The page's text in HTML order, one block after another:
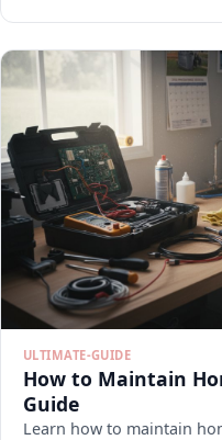
ULTIMATE-GUIDE
How to Maintain
Guide
Learn how to maintain